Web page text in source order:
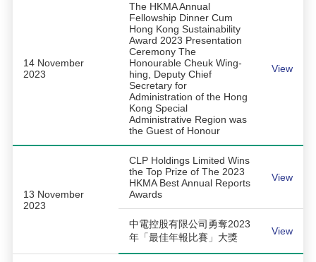
14 November
2023
The HKMA Annual
Fellowship Dinner Cum
Hong Kong Sustainability
Award 2023 Presentation
Ceremony The
Honourable Cheuk Wing-
hing, Deputy Chief
Secretary for
Administration of the Hong
Kong Special
Administrative Region was
the Guest of Honour
View
13 November
2023
CLP Holdings Limited Wins
the Top Prize of The 2023
HKMA Best Annual Reports
Awards
View
中電控股有限公司勇奪2023
年「最佳年報比賽」大獎
View